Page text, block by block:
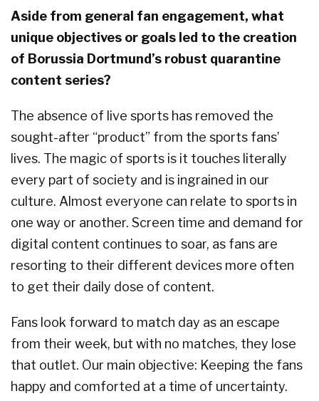
Aside from general fan engagement, what
unique objectives or goals led to the creation
of Borussia Dortmund’s robust quarantine
content series?
The absence of live sports has removed the
sought-after “product” from the sports fans’
lives. The magic of sports is it touches literally
every part of society and is ingrained in our
culture. Almost everyone can relate to sports in
one way or another. Screen time and demand for
digital content continues to soar, as fans are
resorting to their different devices more often
to get their daily dose of content.
Fans look forward to match day as an escape
from their week, but with no matches, they lose
that outlet. Our main objective: Keeping the fans
happy and comforted at a time of uncertainty.